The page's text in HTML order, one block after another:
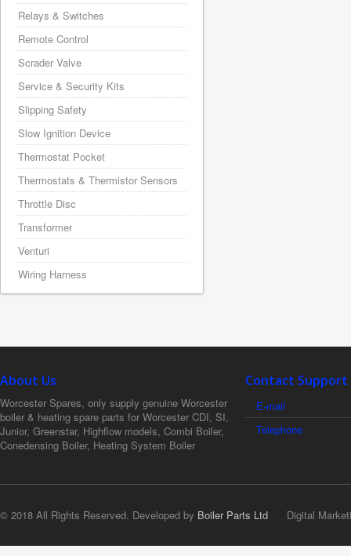
Relays & Switches
Remote Control
Scrader Valve
Service & Security Kits
Slipping Safety
Slow Ignition Device
Thermostat Pocket
Thermostats & Thermistor Sensors
Throttle Disc
Transformer
Venturi
Wiring Harness
About Us
Worcester Spares, only supply genuine Worcester
boiler & heating spare parts for Worcester CDI, SI,
Junior, Greenstar, Highflow models, Combi Boiler,
Conedensing Boiler, Heating System Boiler
Contact Support
E-mail
Telephone
© 2018 All Rights Reserved. Developed by Boiler Parts Ltd Digital